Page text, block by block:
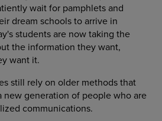
wait for pamphlets and
dream schools to arrive in
students are now taking the
the information they want,
want it.
still rely on older methods that
new generation of people who are
communications.